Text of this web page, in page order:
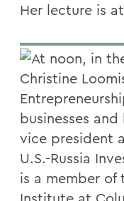
Her lecture is
At noon, in
Christine
businesses
vice president
U.S.-Russia
is a member of